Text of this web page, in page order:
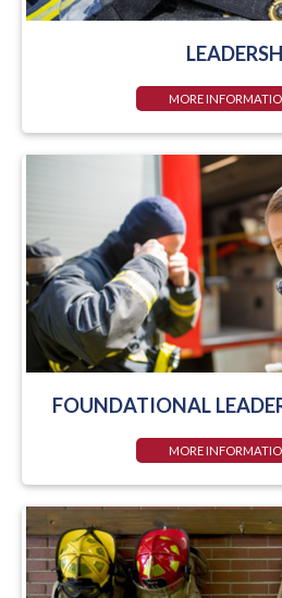
MORE
FOUNDATIONAL
MORE